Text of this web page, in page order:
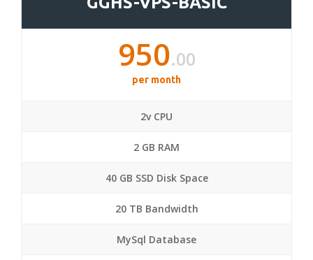
950.00
per month
2v CPU
2 GB RAM
40 GB SSD Disk Space
20 TB Bandwidth
MySql Database